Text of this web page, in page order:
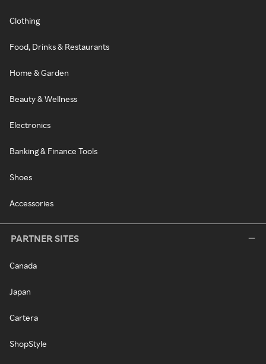
Clothing
Food, Drinks & Restaurants
Home & Garden
Beauty & Wellness
Electronics
Banking & Finance Tools
Shoes
Accessories
PARTNER SITES
Canada
Japan
Cartera
ShopStyle